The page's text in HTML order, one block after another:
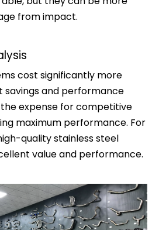
from impact.
cost significantly more
savings and performance
expense for competitive
maximum performance. For
quality stainless steel
value and performance.